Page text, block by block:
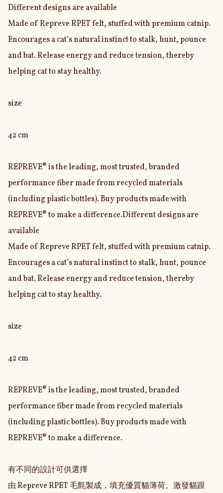
Different designs are available
Made of Repreve RPET felt, stuffed with premium catnip.
Encourages a cat’s natural instinct to stalk, hunt, pounce
and bat. Release energy and reduce tension, thereby
helping cat to stay healthy.
size
42 cm
REPREVE® is the leading, most trusted, branded
performance fiber made from recycled materials
(including plastic bottles). Buy products made with
REPREVE® to make a difference.Different designs are
available
Made of Repreve RPET felt, stuffed with premium catnip.
Encourages a cat’s natural instinct to stalk, hunt, pounce
and bat. Release energy and reduce tension, thereby
helping cat to stay healthy.
size
42 cm
REPREVE® is the leading, most trusted, branded
performance fiber made from recycled materials
(including plastic bottles). Buy products made with
REPREVE® to make a difference.
有不同的設計可供選擇
由 Repreve RPET 毛氈製成，填充優質貓薄荷。激發貓跟